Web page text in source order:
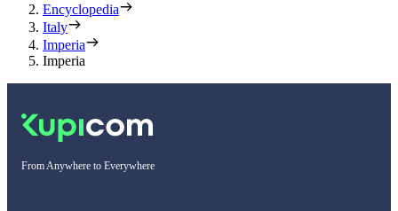
Encyclopedia
Italy
Imperia
Imperia
From Anywhere to Everywhere